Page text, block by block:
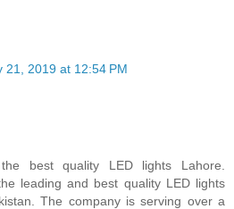
21, 2019 at 12:54 PM
best quality LED lights Lahore.
leading and best quality LED lights
The company is serving over a